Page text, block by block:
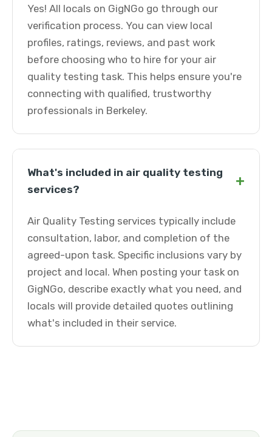
Yes! All locals on GigNGo go through our
verification process. You can view local
profiles, ratings, reviews, and past work
before choosing who to hire for your air
quality testing task. This helps ensure you're
connecting with qualified, trustworthy
professionals in Berkeley.
What's included in air quality testing
services?
+
Air Quality Testing services typically include
consultation, labor, and completion of the
agreed-upon task. Specific inclusions vary by
project and local. When posting your task on
GigNGo, describe exactly what you need, and
locals will provide detailed quotes outlining
what's included in their service.